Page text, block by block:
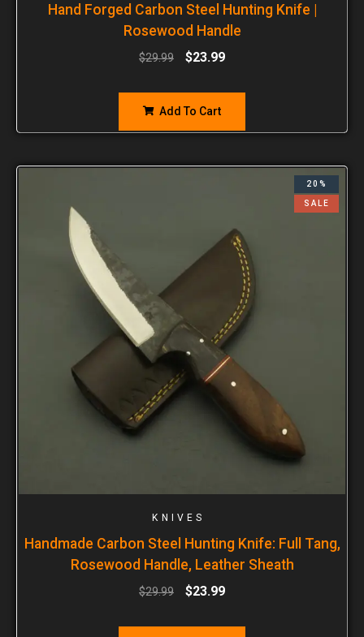
Hand Forged Carbon Steel Hunting Knife |
Rosewood Handle
$29.99 $23.99
Add To Cart
20%
SALE
KNIVES
Handmade Carbon Steel Hunting Knife: Full Tang,
Rosewood Handle, Leather Sheath
$29.99 $23.99